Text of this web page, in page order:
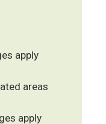
apply
areas
apply